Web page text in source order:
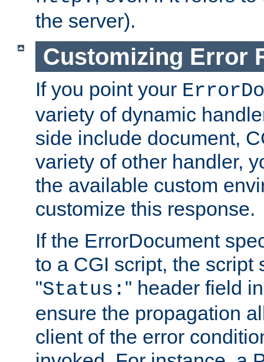
the server).
Customizing Error
If you point your
variety of dynamic
side include document,
variety of other handler,
the available custom
customize this response.
If the ErrorDocument
to a CGI script, the script
"Status: " header field
ensure the propagation
client of the error